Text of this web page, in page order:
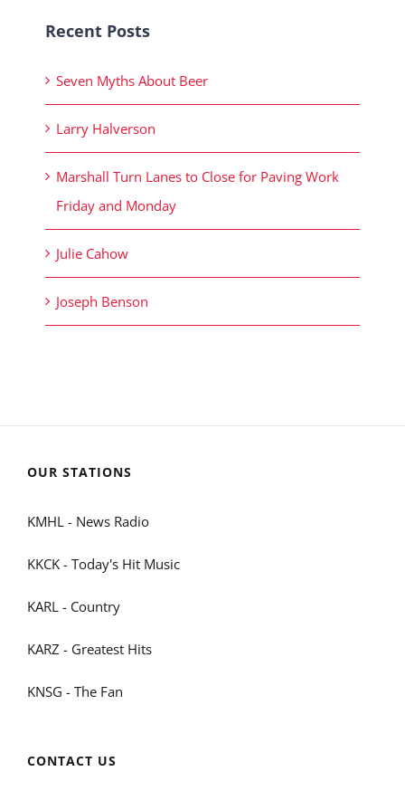
Recent Posts
Seven Myths About Beer
Larry Halverson
Marshall Turn Lanes to Close for Paving Work
Friday and Monday
Julie Cahow
Joseph Benson
OUR STATIONS
KMHL - News Radio
KKCK - Today's Hit Music
KARL - Country
KARZ - Greatest Hits
KNSG - The Fan
CONTACT US